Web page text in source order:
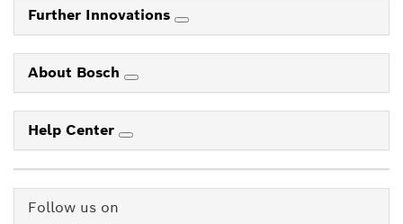
Further Innovations
About Bosch
Help Center
Follow us on